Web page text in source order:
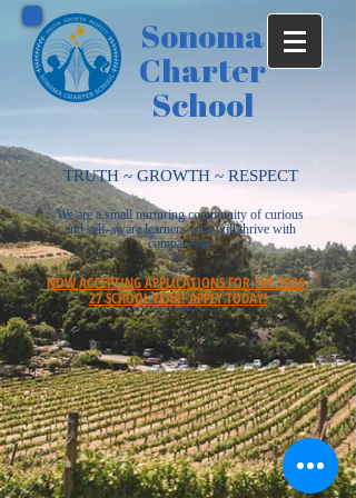
Sonoma
Charter
School
TRUTH ~ GROWTH ~ RESPECT
We are a small nurturing community of curious
and self-aware learners who will thrive with
compassion.
NOW ACCEPTING APPLICATIONS FOR THE 2026-
27 SCHOOL YEAR! APPLY TODAY!